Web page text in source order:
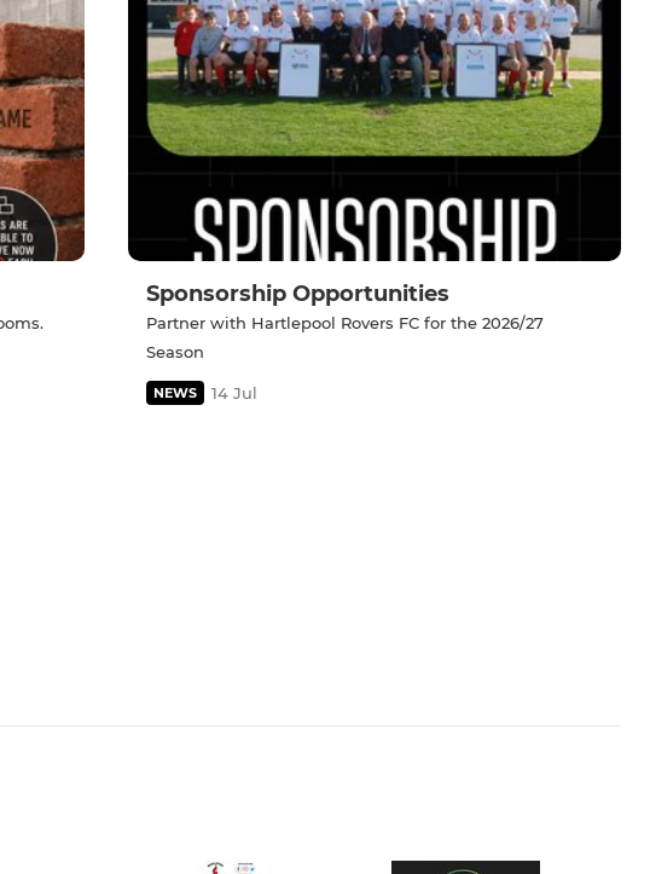
Sponsorship Opportunities
Partner with Hartlepool Rovers FC for the 2026/27
Season
NEWS 14 Jul